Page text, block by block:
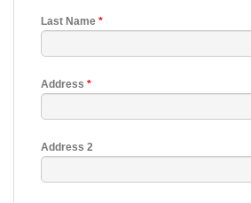
Last Name *
Address *
Address 2